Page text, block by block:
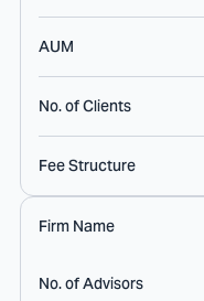
AUM
No. of Clients
Fee Structure
Firm Name
No. of Advisors